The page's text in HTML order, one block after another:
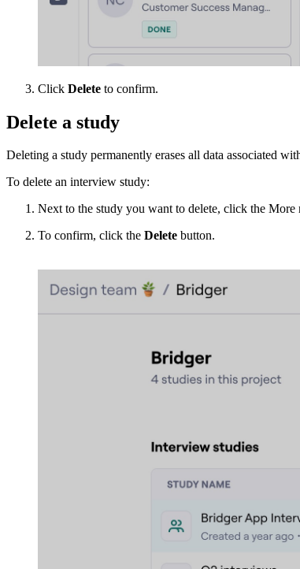
Click Delete to confirm.
Delete a study
Deleting a study permanently erases all data associated
To delete an interview study:
Next to the study you want to delete, click the More
To confirm, click the Delete button.